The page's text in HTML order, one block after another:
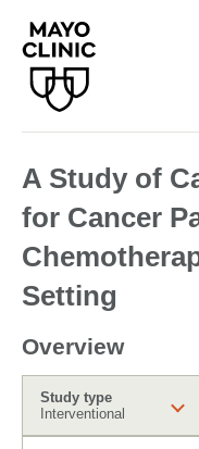
A Study of
for Cancer
Setting
Overview
Study type
Interventional